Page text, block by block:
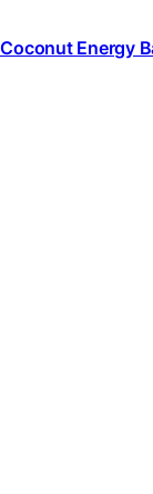
Energy